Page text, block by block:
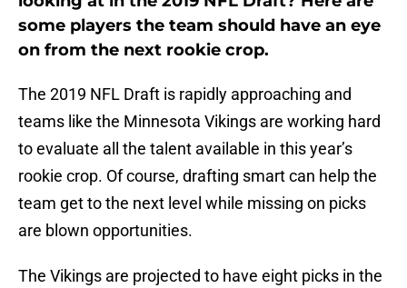
some players the team should have an eye
on from the next rookie crop.
The 2019 NFL Draft is rapidly approaching and
teams like the Minnesota Vikings are working hard
to evaluate all the talent available in this year’s
rookie crop. Of course, drafting smart can help the
team get to the next level while missing on picks
are blown opportunities.
The Vikings are projected to have eight picks in the